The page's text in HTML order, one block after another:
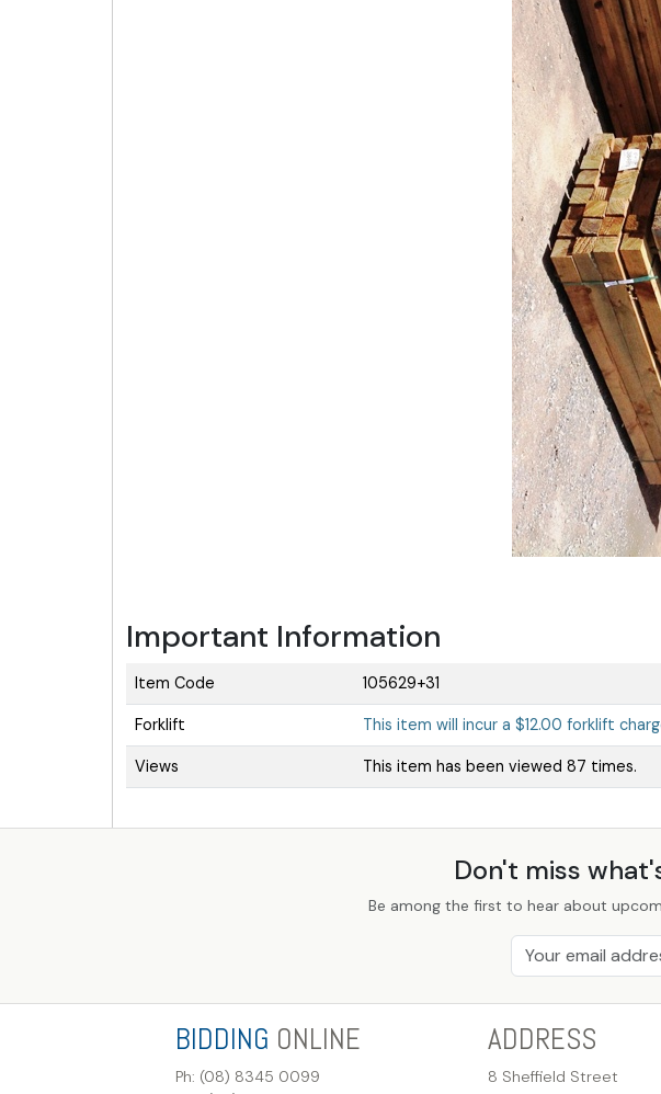
Important Information
Item Code 105629+31
Forklift This item will incur a $12.00 forklift
Views This item has been viewed 87 times.
Don't miss
Be among the first to hear about
BIDDING ONLINE
Ph: (08) 8345 0099
ADDRESS
8 Sheffield Street